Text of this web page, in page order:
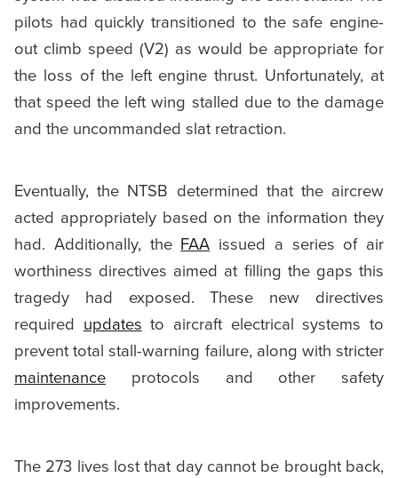
pilots had quickly transitioned to the safe engine-
out climb speed (V2) as would be appropriate for
the loss of the left engine thrust. Unfortunately, at
that speed the left wing stalled due to the damage
and the uncommanded slat retraction.
Eventually, the NTSB determined that the aircrew
acted appropriately based on the information they
had. Additionally, the FAA issued a series of air
worthiness directives aimed at filling the gaps this
tragedy had exposed. These new directives
required updates to aircraft electrical systems to
prevent total stall-warning failure, along with stricter
maintenance protocols and other safety
improvements.
The 273 lives lost that day cannot be brought back,